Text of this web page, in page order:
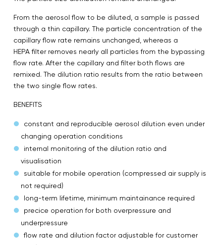
From the aerosol flow to be diluted, a sample is passed
through a thin capillary. The particle concentration of the
capillary flow rate remains unchanged, whereas a
HEPA filter removes nearly all particles from the bypassing
flow rate. After the capillary and filter both flows are
remixed. The dilution ratio results from the ratio between
the two single flow rates.
BENEFITS
constant and reproducible aerosol dilution even under
changing operation conditions
internal monitoring of the dilution ratio and
visualisation
suitable for mobile operation (compressed air supply is
not required)
long-term lifetime, minimum maintainance required
precice operation for both overpressure and
underpressure
flow rate and dilution factor adjustable for customer